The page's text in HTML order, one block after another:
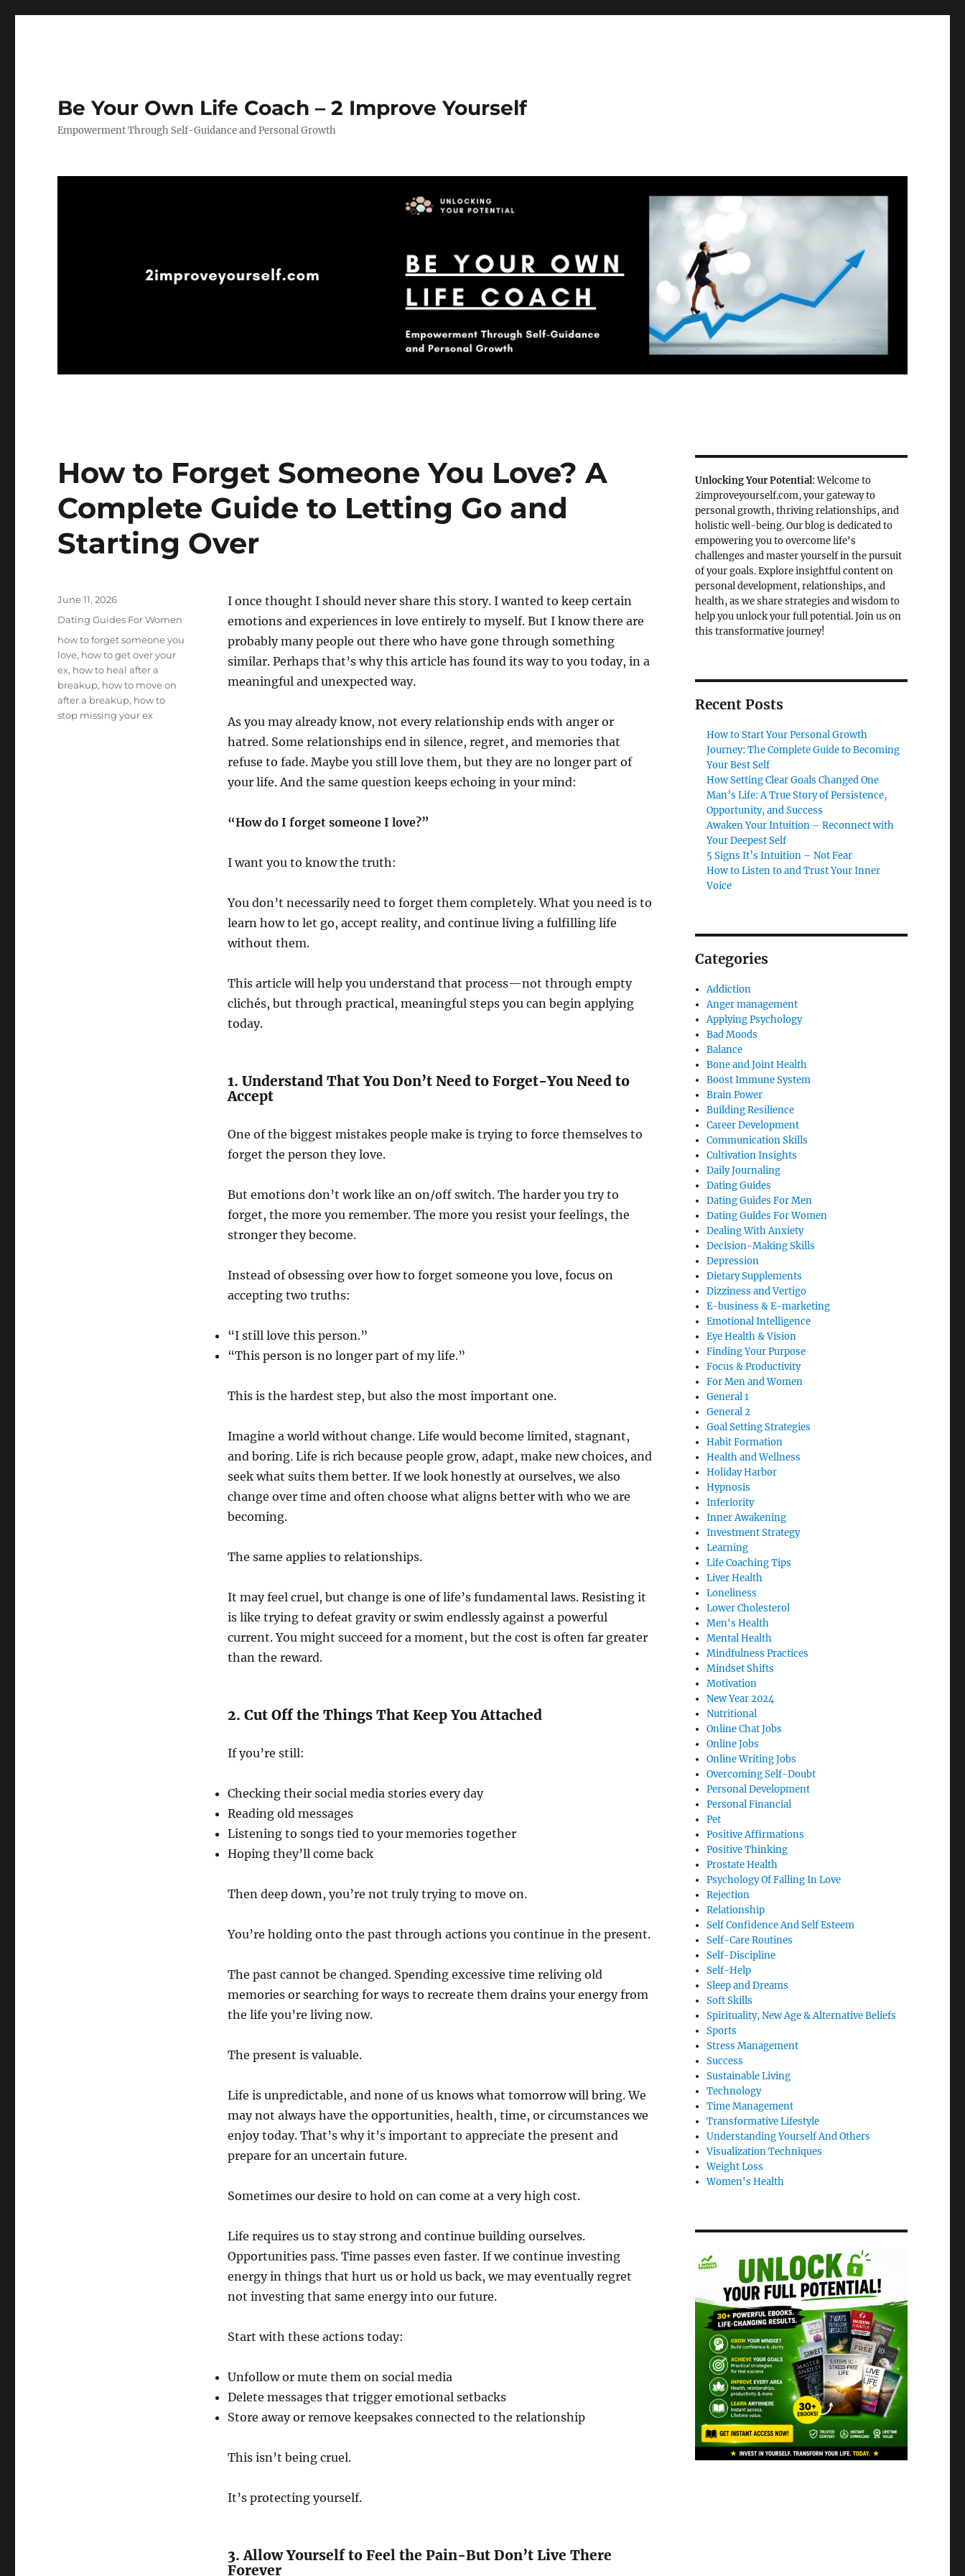
Be Your Own Life Coach – 2 Improve Yourself
Empowerment Through Self-Guidance and Personal Growth
How to Forget Someone You Love? A
Complete Guide to Letting Go and
Starting Over
I once thought I should never share this story. I wanted to keep certain
emotions and experiences in love entirely to myself. But I know there are
probably many people out there who have gone through something
similar. Perhaps that’s why this article has found its way to you today, in a
meaningful and unexpected way.
As you may already know, not every relationship ends with anger or
hatred. Some relationships end in silence, regret, and memories that
refuse to fade. Maybe you still love them, but they are no longer part of
your life. And the same question keeps echoing in your mind:
“How do I forget someone I love?”
I want you to know the truth:
You don’t necessarily need to forget them completely. What you need is to
learn how to let go, accept reality, and continue living a fulfilling life
without them.
This article will help you understand that process—not through empty
clichés, but through practical, meaningful steps you can begin applying
today.
1. Understand That You Don’t Need to Forget-You Need to
Accept
One of the biggest mistakes people make is trying to force themselves to
forget the person they love.
But emotions don’t work like an on/off switch. The harder you try to
forget, the more you remember. The more you resist your feelings, the
stronger they become.
Instead of obsessing over how to forget someone you love, focus on
accepting two truths:
“I still love this person.”
“This person is no longer part of my life.”
This is the hardest step, but also the most important one.
Imagine a world without change. Life would become limited, stagnant,
and boring. Life is rich because people grow, adapt, make new choices, and
seek what suits them better. If we look honestly at ourselves, we also
change over time and often choose what aligns better with who we are
becoming.
The same applies to relationships.
It may feel cruel, but change is one of life’s fundamental laws. Resisting it
is like trying to defeat gravity or swim endlessly against a powerful
current. You might succeed for a moment, but the cost is often far greater
than the reward.
2. Cut Off the Things That Keep You Attached
If you’re still:
Checking their social media stories every day
Reading old messages
Listening to songs tied to your memories together
Hoping they’ll come back
Then deep down, you’re not truly trying to move on.
You’re holding onto the past through actions you continue in the present.
The past cannot be changed. Spending excessive time reliving old
memories or searching for ways to recreate them drains your energy from
the life you’re living now.
The present is valuable.
Life is unpredictable, and none of us knows what tomorrow will bring. We
may not always have the opportunities, health, time, or circumstances we
enjoy today. That’s why it’s important to appreciate the present and
prepare for an uncertain future.
Sometimes our desire to hold on can come at a very high cost.
Life requires us to stay strong and continue building ourselves.
Opportunities pass. Time passes even faster. If we continue investing
energy in things that hurt us or hold us back, we may eventually regret
not investing that same energy into our future.
Start with these actions today:
Unfollow or mute them on social media
Delete messages that trigger emotional setbacks
Store away or remove keepsakes connected to the relationship
This isn’t being cruel.
It’s protecting yourself.
3. Allow Yourself to Feel the Pain-But Don’t Live There
Forever
Posted
June 11, 2026
Categories
Dating Guides For Women
Tags
how to forget someone you
love, how to get over your
ex, how to heal after a
breakup, how to move on
after a breakup, how to
stop missing your ex
Unlocking Your Potential: Welcome to
2improveyourself.com, your gateway to
personal growth, thriving relationships, and
holistic well-being. Our blog is dedicated to
empowering you to overcome life's
challenges and master yourself in the pursuit
of your goals. Explore insightful content on
personal development, relationships, and
health, as we share strategies and wisdom to
help you unlock your full potential. Join us on
this transformative journey!
Recent Posts
How to Start Your Personal Growth
Journey: The Complete Guide to Becoming
Your Best Self
How Setting Clear Goals Changed One
Man’s Life: A True Story of Persistence,
Opportunity, and Success
Awaken Your Intuition – Reconnect with
Your Deepest Self
5 Signs It’s Intuition – Not Fear
How to Listen to and Trust Your Inner
Voice
Categories
Addiction
Anger management
Applying Psychology
Bad Moods
Balance
Bone and Joint Health
Boost Immune System
Brain Power
Building Resilience
Career Development
Communication Skills
Cultivation Insights
Daily Journaling
Dating Guides
Dating Guides For Men
Dating Guides For Women
Dealing With Anxiety
Decision-Making Skills
Depression
Dietary Supplements
Dizziness and Vertigo
E-business & E-marketing
Emotional Intelligence
Eye Health & Vision
Finding Your Purpose
Focus & Productivity
For Men and Women
General 1
General 2
Goal Setting Strategies
Habit Formation
Health and Wellness
Holiday Harbor
Hypnosis
Inferiority
Inner Awakening
Investment Strategy
Learning
Life Coaching Tips
Liver Health
Loneliness
Lower Cholesterol
Men's Health
Mental Health
Mindfulness Practices
Mindset Shifts
Motivation
New Year 2024
Nutritional
Online Chat Jobs
Online Jobs
Online Writing Jobs
Overcoming Self-Doubt
Personal Development
Personal Financial
Pet
Positive Affirmations
Positive Thinking
Prostate Health
Psychology Of Falling In Love
Rejection
Relationship
Self Confidence And Self Esteem
Self-Care Routines
Self-Discipline
Self-Help
Sleep and Dreams
Soft Skills
Spirituality, New Age & Alternative Beliefs
Sports
Stress Management
Success
Sustainable Living
Technology
Time Management
Transformative Lifestyle
Understanding Yourself And Others
Visualization Techniques
Weight Loss
Women's Health